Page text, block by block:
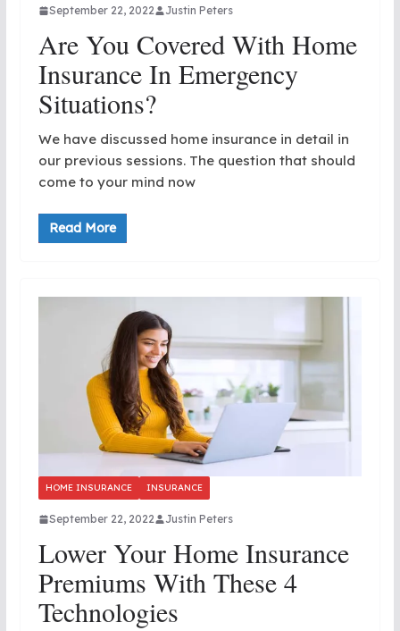
September 22, 2022 Justin Peters
Are You Covered With Home
Insurance In Emergency
Situations?
We have discussed home insurance in detail in
our previous sessions. The question that should
come to your mind now
Read More
HOME INSURANCE INSURANCE
September 22, 2022 Justin Peters
Lower Your Home Insurance
Premiums With These 4
Technologies